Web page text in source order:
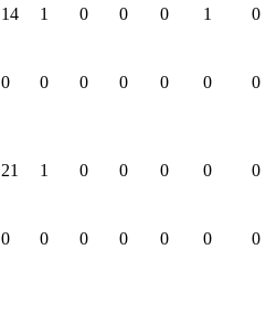
14 1 0 0 0 1
0
0 0 0 0 0 0
0
21 1 0 0 0 0
0
0 0 0 0 0 0
0